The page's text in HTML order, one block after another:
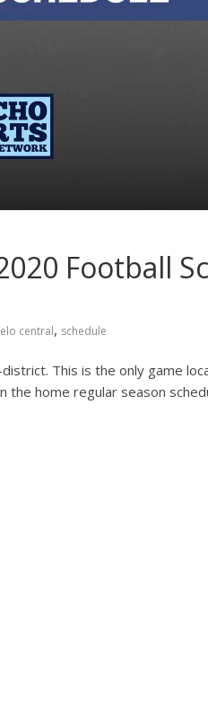
Football
central, schedule
This is the only game
home regular season